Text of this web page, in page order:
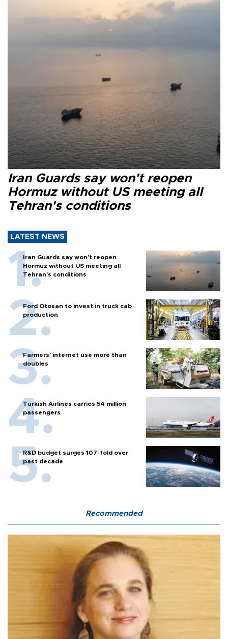
Iran Guards say won't reopen
Hormuz without US meeting all
Tehran's conditions
LATEST NEWS
Iran Guards say won't reopen
Hormuz without US meeting all
Tehran's conditions
Ford Otosan to invest in truck cab
production
Farmers’ internet use more than
doubles
Turkish Airlines carries 54 million
passengers
R&D budget surges 107-fold over
past decade
Recommended